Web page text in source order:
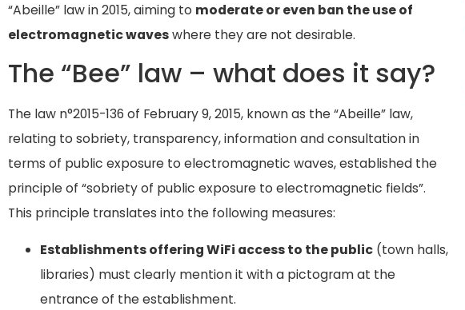
“Abeille” law in 2015, aiming to moderate or even ban the use of
electromagnetic waveswhere they are not desirable.
The “Bee” law – what does it say?
The law n°2015-136 of February 9, 2015, known as the “Abeille” law,
relating to sobriety, transparency, information and consultation in
terms of public exposure to electromagnetic waves, established the
principle of “sobriety of public exposure to electromagnetic fields”.
This principle translates into the following measures:
Establishments offering WiFi access to the public (town halls,
libraries) must clearly mention it with a pictogram at the
entrance of the establishment.